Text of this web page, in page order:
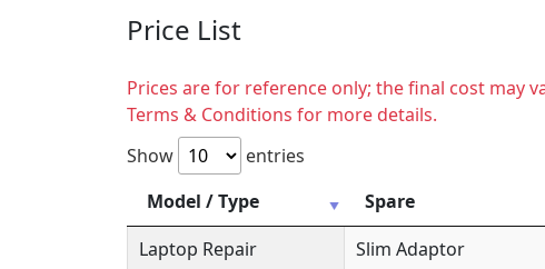
Price List
Prices are for reference only; the final cost may
Terms & Conditions for more details.
Show
entries
Model / Type
Spare
Laptop Repair
Slim Adaptor